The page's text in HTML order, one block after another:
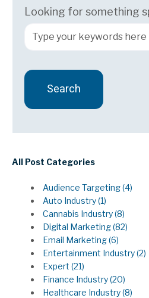
Looking for something
Search
All Post Categories
Audience Targeting(4)
Auto Industry(1)
Cannabis Industry(8)
Digital Marketing(82)
Email Marketing(6)
Entertainment Industry(2)
Expert (21)
Finance Industry(20)
Healthcare Industry(8)